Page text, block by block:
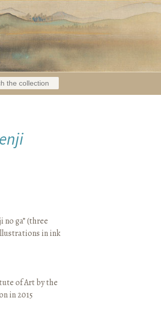
no ga” (three
in ink
of Art by the
in 2015